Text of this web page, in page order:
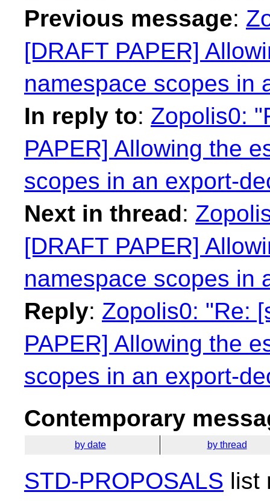
Previous message:
[DRAFT PAPER]
namespace scopes in
In reply to: Zopolis0:
PAPER] Allowing the
scopes in an export-
Next in thread:
[DRAFT PAPER]
namespace scopes in
Reply: Zopolis0: "Re:
PAPER] Allowing the
scopes in an export-
Contemporary
by date by thread
STD-PROPOSALS list